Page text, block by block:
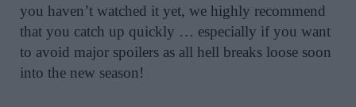
you haven’t watched it yet, we highly recommend
that you catch up quickly … especially if you want
to avoid major spoilers as all hell breaks loose soon
into the new season!